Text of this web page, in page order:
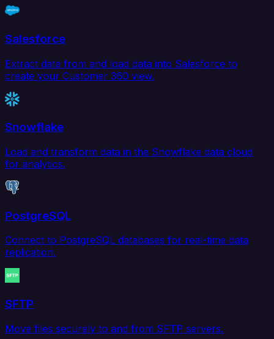
Salesforce
Extract data from and load data into Salesforce to
create your Customer 360 view.
Snowflake
Load and transform data in the Snowflake data cloud
for analytics.
PostgreSQL
Connect to PostgreSQL databases for real-time data
replication.
SFTP
Move files securely to and from SFTP servers.